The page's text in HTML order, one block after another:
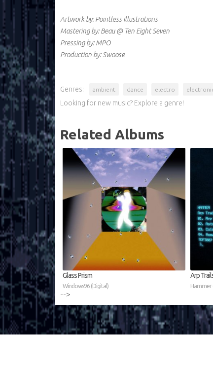
Artwork by: Pointless Illustrations
Mastering by: Beau @ Ten Eight Seven
Pressing by: MPO
Production by: Swoose
Genres: ambient dance electro
Looking for new music? Explore a genre!
Related Albums
Glass Prism
Windows96 (Digital)
Arp
Hammer
-->